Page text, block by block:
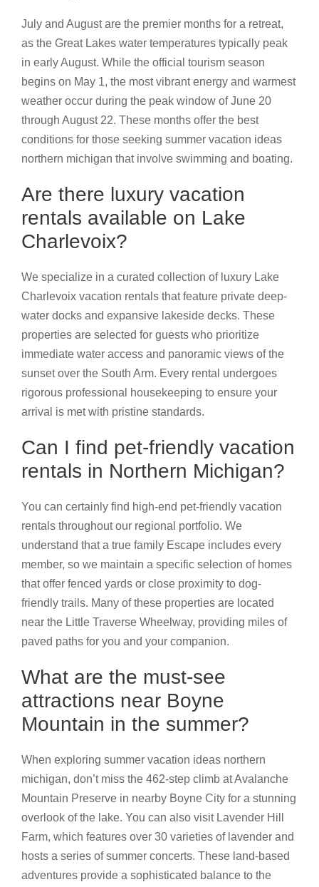
July and August are the premier months for a retreat,
as the Great Lakes water temperatures typically peak
in early August. While the official tourism season
begins on May 1, the most vibrant energy and warmest
weather occur during the peak window of June 20
through August 22. These months offer the best
conditions for those seeking summer vacation ideas
northern michigan that involve swimming and boating.
Are there luxury vacation
rentals available on Lake
Charlevoix?
We specialize in a curated collection of luxury Lake
Charlevoix vacation rentals that feature private deep-
water docks and expansive lakeside decks. These
properties are selected for guests who prioritize
immediate water access and panoramic views of the
sunset over the South Arm. Every rental undergoes
rigorous professional housekeeping to ensure your
arrival is met with pristine standards.
Can I find pet-friendly vacation
rentals in Northern Michigan?
You can certainly find high-end pet-friendly vacation
rentals throughout our regional portfolio. We
understand that a true family Escape includes every
member, so we maintain a specific selection of homes
that offer fenced yards or close proximity to dog-
friendly trails. Many of these properties are located
near the Little Traverse Wheelway, providing miles of
paved paths for you and your companion.
What are the must-see
attractions near Boyne
Mountain in the summer?
When exploring summer vacation ideas northern
michigan, don’t miss the 462-step climb at Avalanche
Mountain Preserve in nearby Boyne City for a stunning
overlook of the lake. You can also visit Lavender Hill
Farm, which features over 30 varieties of lavender and
hosts a series of summer concerts. These land-based
adventures provide a sophisticated balance to the